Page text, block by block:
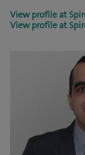
View profile at
View profile at